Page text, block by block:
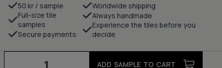
50 kr / sample
Full-size tile
samples
Secure payments
Worldwide shipping
Always handmade
Experience the tiles before you
decide
Grid
ADD SAMPLE TO CART